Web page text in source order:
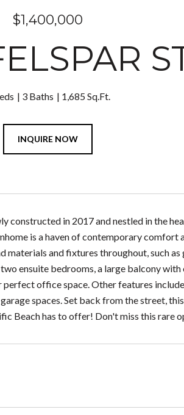
$1,400,000
3 Baths 1,685 Sq.Ft.
INQUIRE NOW
constructed in 2017 and nestled in the
is a haven of contemporary comfort
materials and fixtures throughout, such
ensuite bedrooms, a large balcony
perfect office space. Other features
spaces. Set back from the street,
Beach has to offer! Don't miss this rare